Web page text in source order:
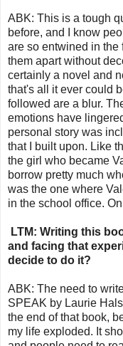
ABK: This is a tough
before, and I know
are so entwined in the
them apart without
certainly a novel and
that's all it ever could
followed are a blur.
emotions have
personal story was
that I built upon. Like
the girl who became
borrow pretty much
was the one where
in the school office.
LTM: Writing this
and facing that
decide to do it?
ABK: The need to
SPEAK by Laurie
the end of that book,
my life exploded. It